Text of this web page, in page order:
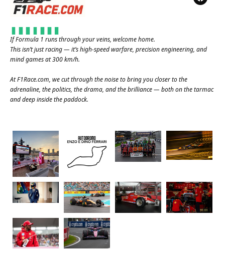
If Formula 1 runs through your veins, welcome home.
This isn’t just racing — it’s high-speed warfare, precision engineering, and
mind games at 300 km/h.
AtF1Race.com, we cut through the noise to bring you closer to the
adrenaline, the politics, the drama, and the brilliance — both on the tarmac
and deep inside the paddock.